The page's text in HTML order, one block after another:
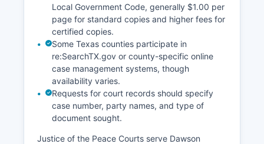
Local Government Code, generally $1.00 per
page for standard copies and higher fees for
certified copies.
Some Texas counties participate in
re:SearchTX.gov or county-specific online
case management systems, though
availability varies.
Requests for court records should specify
case number, party names, and type of
document sought.
Justice of the Peace Courts serve Dawson